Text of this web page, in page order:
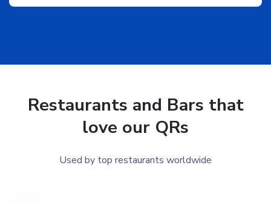
Restaurants and Bars that
love our QRs
Used by top restaurants worldwide